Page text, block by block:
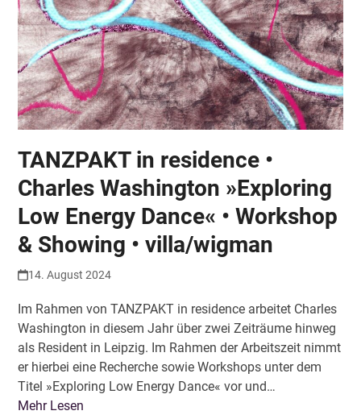
TANZPAKT in residence •
Charles Washington »Exploring
Low Energy Dance« • Workshop
& Showing • villa/wigman
14. August 2024
Im Rahmen von TANZPAKT in residence arbeitet Charles
Washington in diesem Jahr über zwei Zeiträume hinweg
als Resident in Leipzig. Im Rahmen der Arbeitszeit nimmt
er hierbei eine Recherche sowie Workshops unter dem
Titel »Exploring Low Energy Dance« vor und…
Mehr Lesen